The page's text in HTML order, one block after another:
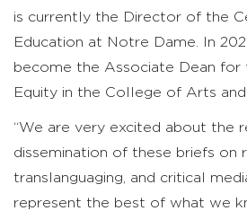
is currently the Director of the
Education at Notre Dame. In
become the Associate Dean for
Equity in the College of Arts
“We are very excited about the
dissemination of these briefs on
translanguaging, and critical
represent the best of what we